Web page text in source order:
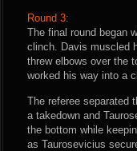
Round 3:
The final round began
clinch. Davis muscled
threw elbows over the
worked his way into a
The referee separated
a takedown and
the bottom while
as Taurosevicius